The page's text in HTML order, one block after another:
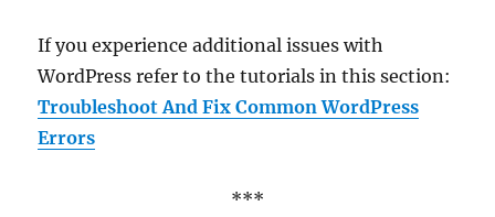
If you experience additional issues with
WordPress refer to the tutorials in this section:
Troubleshoot And Fix Common WordPress
Errors
***